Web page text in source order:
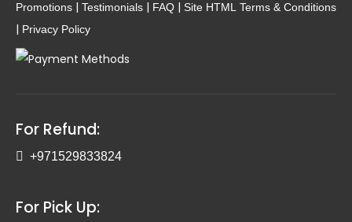
Promotions | Testimonials | FAQ | Site HTML Terms & Conditions
| Privacy Policy
For Refund:
+971529833824
For Pick Up: